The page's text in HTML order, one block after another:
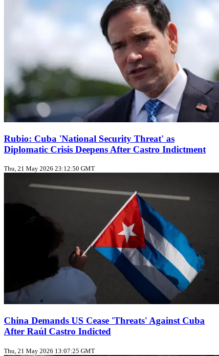
Rubio: Cuba 'National Security Threat' as
Diplomatic Crisis Deepens After Castro Indictment
Thu, 21 May 2026 23:12:50 GMT
China Demands US Cease 'Threats' Against Cuba
After Raúl Castro Indicted
Thu, 21 May 2026 13:07:25 GMT